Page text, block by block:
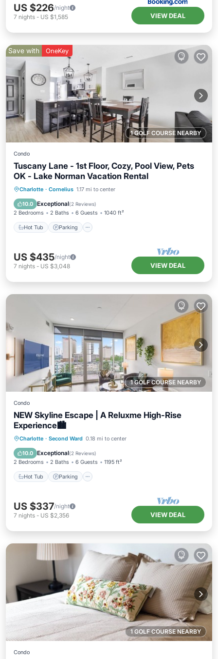
US $226/night
7 nights - US $1,585 VIEW DEAL
1 GOLF COURSE NEARBY
Save with OneKey
Condo
Tuscany Lane - 1st Floor, Cozy, Pool View, Pets
OK - Lake Norman Vacation Rental
Charlotte · Cornelius 1.17 mi to center
10.0 Exceptional(2 Reviews)
2 Bedrooms 2 Baths 6 Guests 1040 ft²
Hot Tub Parking
Hot Tub Parking
Balcony/Terrace
US $435/night
7 nights - US $3,048 VIEW DEAL
1 GOLF COURSE NEARBY
Condo
NEW Skyline Escape | A Reluxme High-Rise
Experience🏙️
Charlotte · Second Ward 0.18 mi to center
10.0 Exceptional(2 Reviews)
2 Bedrooms 2 Baths 6 Guests 1195 ft²
Hot Tub Parking
Hot Tub Parking
US $337/night
7 nights - US $2,356 VIEW DEAL
1 GOLF COURSE NEARBY
Condo